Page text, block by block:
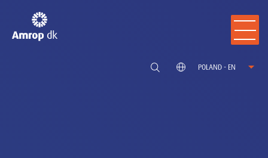
POLAND - EN